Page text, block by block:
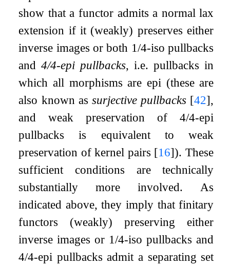
show that a functor admits a normal lax
extension if it (weakly) preserves either
inverse images or both 1/4-iso pullbacks
and4/4-epi pullbacks, i.e. pullbacks in
which all morphisms are epi (these are
also known assurjective pullbacks [42],
and weak preservation of 4/4-epi
pullbacks is equivalent to weak
preservation of kernel pairs [16]). These
sufficient conditions are technically
substantially more involved. As
indicated above, they imply that finitary
functors (weakly) preserving either
inverse images or 1/4-iso pullbacks and
4/4-epi pullbacks admit a separating set